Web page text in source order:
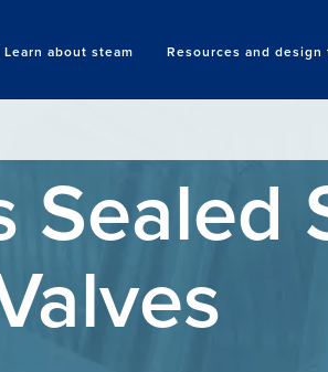
Learn about steam Resources and design
Search
Sealed